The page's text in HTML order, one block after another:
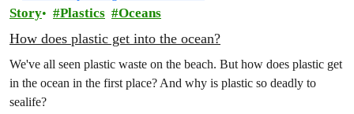
Story Plastics Oceans
How does plastic get into the ocean?
We've all seen plastic waste on the beach. But how does plastic get
in the ocean in the first place? And why is plastic so deadly to
sealife?